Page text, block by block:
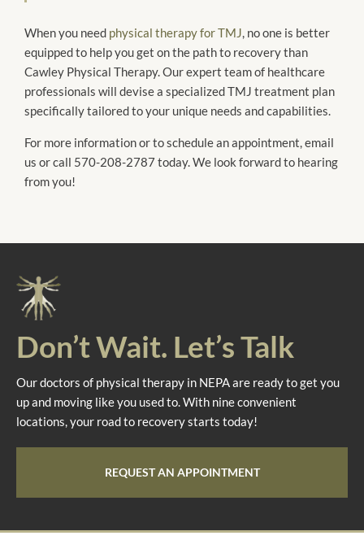
When you need physical therapy for TMJ, no one is better
equipped to help you get on the path to recovery than
Cawley Physical Therapy. Our expert team of healthcare
professionals will devise a specialized TMJ treatment plan
specifically tailored to your unique needs and capabilities.
For more information or to schedule an appointment, email
us or call 570-208-2787 today. We look forward to hearing
from you!
Don’t Wait. Let’s Talk
Our doctors of physical therapy in NEPA are ready to get you
up and moving like you used to. With nine convenient
locations, your road to recovery starts today!
REQUEST AN APPOINTMENT